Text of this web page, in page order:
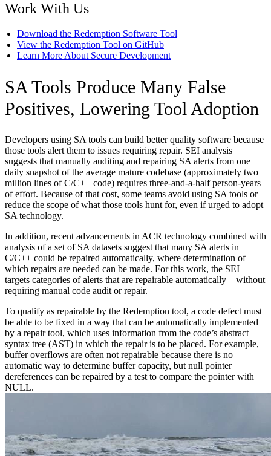
Work With Us
Download the Redemption Software Tool
View the Redemption Tool on GitHub
Learn More About Secure Development
SA Tools Produce Many False
Positives, Lowering Tool Adoption
Developers using SA tools can build better quality software because
those tools alert them to issues requiring repair. SEI analysis
suggests that manually auditing and repairing SA alerts from one
daily snapshot of the average mature codebase (approximately two
million lines of C/C++ code) requires three-and-a-half person-years
of effort. Because of that cost, some teams avoid using SA tools or
reduce the scope of what those tools hunt for, even if urged to adopt
SA technology.
In addition, recent advancements in ACR technology combined with
analysis of a set of SA datasets suggest that many SA alerts in
C/C++ could be repaired automatically, where determination of
which repairs are needed can be made. For this work, the SEI
targets categories of alerts that are repairable automatically—without
requiring manual code audit or repair.
To qualify as repairable by the Redemption tool, a code defect must
be able to be fixed in a way that can be automatically implemented
by a repair tool, which uses information from the code’s abstract
syntax tree (AST) in which the repair is to be placed. For example,
buffer overflows are often not repairable because there is no
automatic way to determine buffer capacity, but null pointer
dereferences can be repaired by a test to compare the pointer with
NULL.